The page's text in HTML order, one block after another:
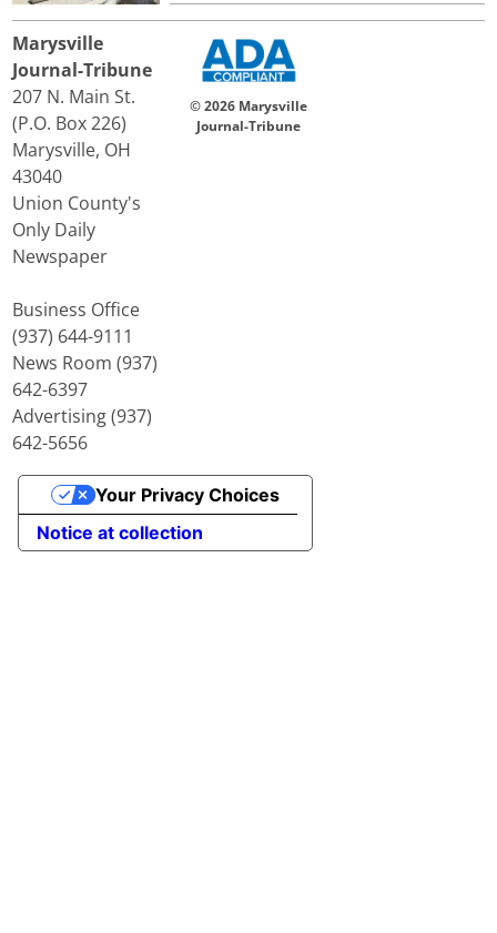
Marysville
Journal-Tribune
207 N. Main St.
(P.O. Box 226)
Marysville, OH
43040
Union County's
Only Daily
Newspaper
Business Office
(937) 644-9111
News Room (937)
642-6397
Advertising (937)
642-5656
© 2026 Marysville
Journal-Tribune
Notice at collection
Your Privacy Choices